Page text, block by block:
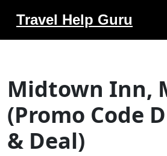
Travel Help Guru
Midtown Inn,
(Promo Code
& Deal)